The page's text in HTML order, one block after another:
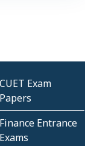
CUET Exam
Papers
Finance Entrance
Exams